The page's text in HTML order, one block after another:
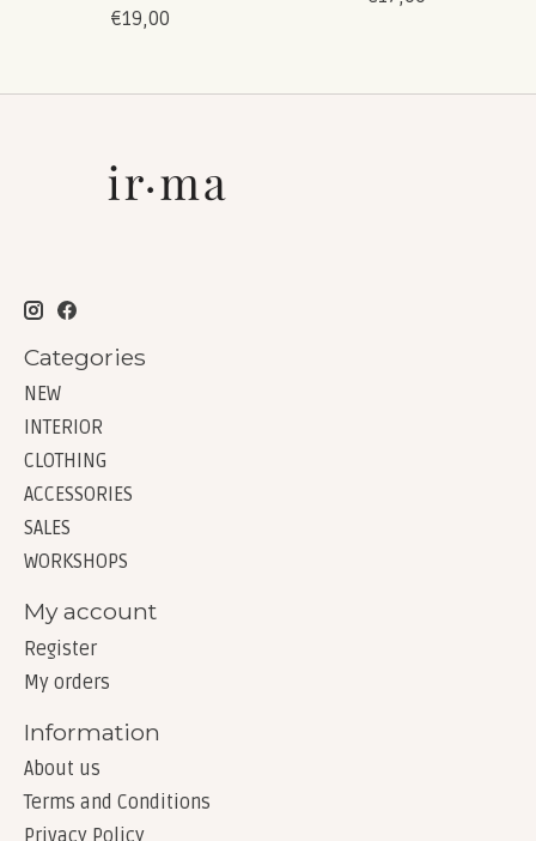
€19,00
Categories
NEW
INTERIOR
CLOTHING
ACCESSORIES
SALES
WORKSHOPS
My account
Register
My orders
Information
About us
Terms and Conditions